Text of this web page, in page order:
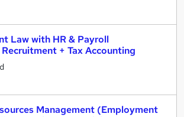
Law with HR & Payroll
+ Tax Accounting
Management (Employment